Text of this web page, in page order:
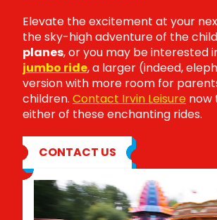
Elevate the excitement at your
the sky-high adventure of the
planes, or you may be interested
jumbo ride, a larger (indeed,
version with more room for
children. Contact Irvin Leisure now
either of these enchanting rides.
CONTACT US